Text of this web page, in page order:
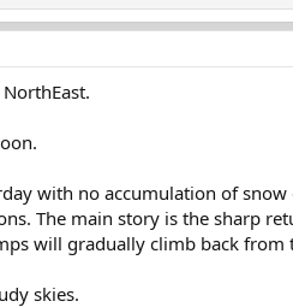
with no accumulation of
The main story is the sharp
will gradually climb back
skies.